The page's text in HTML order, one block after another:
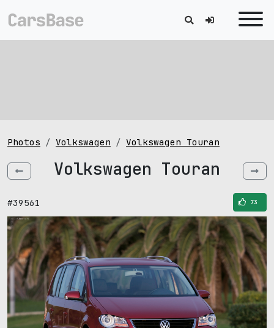
Photos Volkswagen Volkswagen Touran
Volkswagen Touran
#39561 73